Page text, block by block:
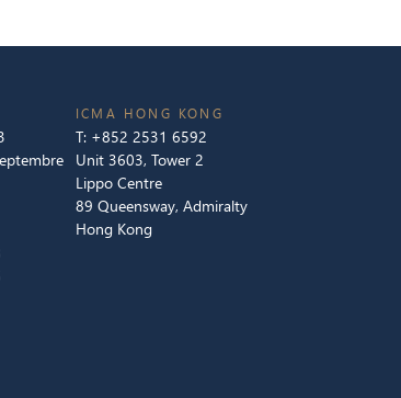
ICMA HONG KONG
T: +852 2531 6592
Unit 3603, Tower 2
Lippo Centre
89 Queensway, Admiralty
Hong Kong